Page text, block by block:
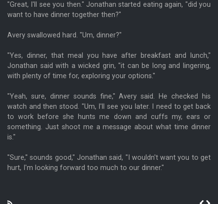
"Great, I'll see you then." Jonathan started eating again, "did you
want to have dinner together then?"
Avery swallowed hard. "Um, dinner?"
"Yes, dinner, that meal you have after breakfast and lunch,"
Jonathan said with a wicked grin, "it can be long and lingering,
with plenty of time for, exploring your options."
"Yeah, sure, dinner sounds fine," Avery said. He checked his
watch and then stood. "Um, I'll see you later. I need to get back
to work before she hunts me down and cuffs my, ears or
something. Just shoot me a message about what time dinner
is."
"Sure," sounds good," Jonathan said, "I wouldn't want you to get
hurt, I'm looking forward too much to our dinner."